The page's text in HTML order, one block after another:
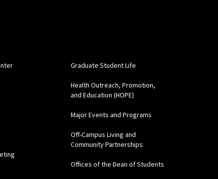
Graduate Student Life
Health Outreach, Promotion,
and Education (HOPE)
Major Events and Programs
Off-Campus Living and
Community Partnerships
Offices of the Dean of Students